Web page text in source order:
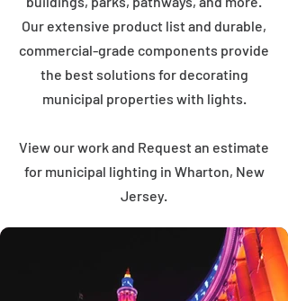
Our extensive product list and durable,
commercial-grade components provide
the best solutions for decorating
municipal properties with lights.
View our work and Request an estimate
for municipal lighting in Wharton, New
Jersey.